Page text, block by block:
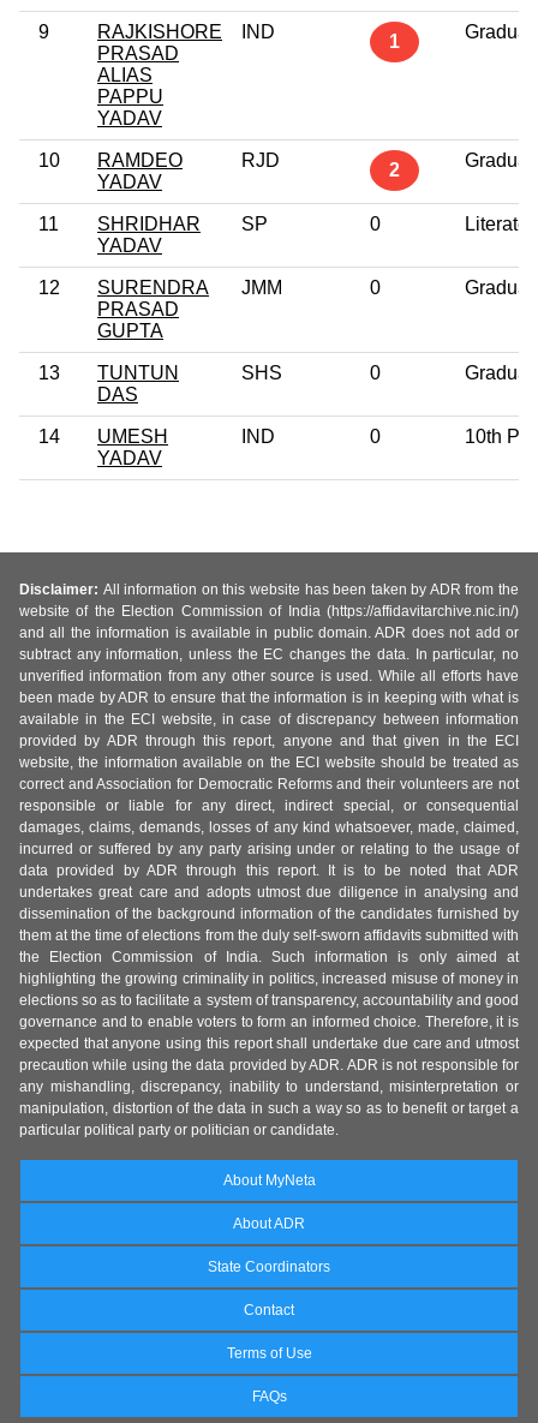
9
RAJKISHORE
PRASAD
ALIAS
PAPPU
YADAV
IND 1
10
RAMDEO
YADAV
RJD 2
11
SHRIDHAR
YADAV
SP 0 Literate
12
SURENDRA
PRASAD
GUPTA
JMM 0
13
TUNTUN
DAS
SHS 0
14
UMESH
YADAV
IND 0 10th
Disclaimer: All information on this website has been taken by ADR from the
website of the Election Commission of India (https://affidavitarchive.nic.in/)
and all the information is available in public domain. ADR does not add or
subtract any information, unless the EC changes the data. In particular, no
unverified information from any other source is used. While all efforts have
been made by ADR to ensure that the information is in keeping with what is
available in the ECI website, in case of discrepancy between information
provided by ADR through this report, anyone and that given in the ECI
website, the information available on the ECI website should be treated as
correct and Association for Democratic Reforms and their volunteers are not
responsible or liable for any direct, indirect special, or consequential
damages, claims, demands, losses of any kind whatsoever, made, claimed,
incurred or suffered by any party arising under or relating to the usage of
data provided by ADR through this report. It is to be noted that ADR
undertakes great care and adopts utmost due diligence in analysing and
dissemination of the background information of the candidates furnished by
them at the time of elections from the duly self-sworn affidavits submitted with
the Election Commission of India. Such information is only aimed at
highlighting the growing criminality in politics, increased misuse of money in
elections so as to facilitate a system of transparency, accountability and good
governance and to enable voters to form an informed choice. Therefore, it is
expected that anyone using this report shall undertake due care and utmost
precaution while using the data provided by ADR. ADR is not responsible for
any mishandling, discrepancy, inability to understand, misinterpretation or
manipulation, distortion of the data in such a way so as to benefit or target a
particular political party or politician or candidate.
About MyNeta
About ADR
State Coordinators
Contact
Terms of Use
FAQs